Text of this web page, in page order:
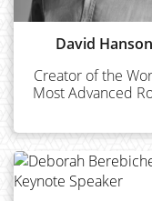
David Hanson
Creator of the
Most Advanced